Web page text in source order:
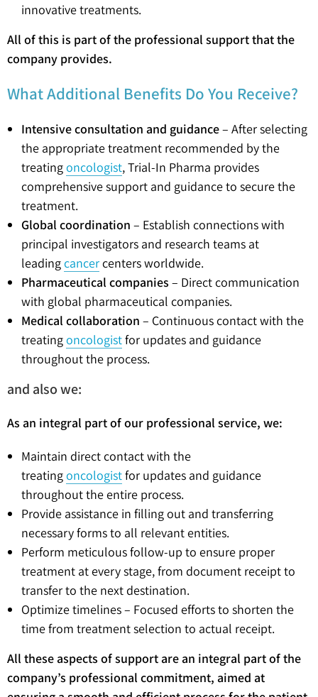
innovative treatments.
All of this is part of the professional support that the
company provides.
What Additional Benefits Do You Receive?
Intensive consultation and guidance– After selecting
the appropriate treatment recommended by the
treatingoncologist, Trial-In Pharma provides
comprehensive support and guidance to secure the
treatment.
Global coordination – Establish connections with
principal investigators and research teams at
leadingcancercenters worldwide.
Pharmaceutical companies – Direct communication
with global pharmaceutical companies.
Medical collaboration – Continuous contact with the
treatingoncologistfor updates and guidance
throughout the process.
and also we:
As an integral part of our professional service, we:
Maintain direct contact with the
treatingoncologistfor updates and guidance
throughout the entire process.
Provide assistance in filling out and transferring
necessary forms to all relevant entities.
Perform meticulous follow-up to ensure proper
treatment at every stage, from document receipt to
transfer to the next destination.
Optimize timelines – Focused efforts to shorten the
time from treatment selection to actual receipt.
All these aspects of support are an integral part of the
company’s professional commitment, aimed at